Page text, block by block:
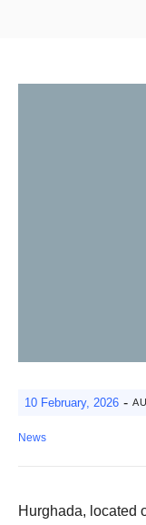
10 February, 2026 -
News
Hurghada, located